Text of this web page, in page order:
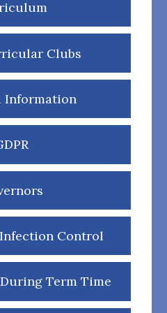
Clubs
Information
Control
Term Time